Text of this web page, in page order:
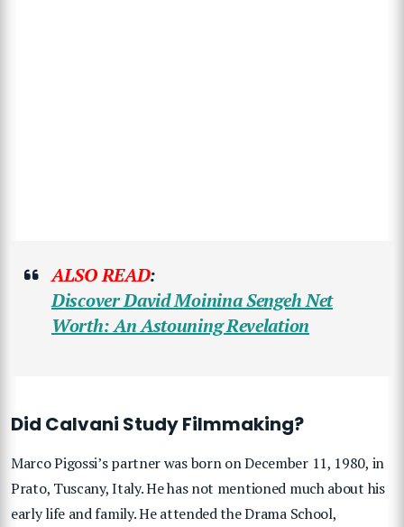
ALSO READ:
Discover David Moinina Sengeh Net
Worth: An Astouning Revelation
Did Calvani Study Filmmaking?
Marco Pigossi’s partner was born on December 11, 1980, in
Prato, Tuscany, Italy. He has not mentioned much about his
early life and family. He attended the Drama School,